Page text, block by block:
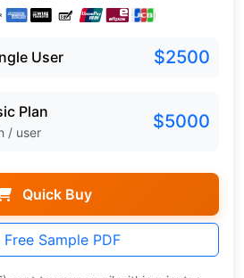
User $2500
Plan
/ user $5000
Quick Buy
Sample PDF